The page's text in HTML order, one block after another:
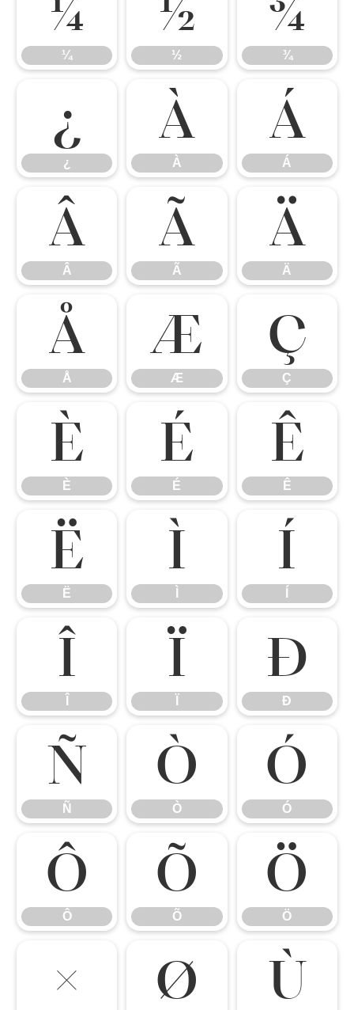
¼ ½ ¾
¿
¿
À
À
Á
Á
Â
Â
Ã
Ã
Ä
Ä
Å
Å
Æ
Æ
Ç
Ç
È
È
É
É
Ê
Ê
Ë
Ë
Ì Í
Î Ï Ð
Ð
Ñ
Ñ
Ò
Ò
Ó
Ó
Ô
Ô
Õ
Õ
Ö
Ö
× Ø Ù